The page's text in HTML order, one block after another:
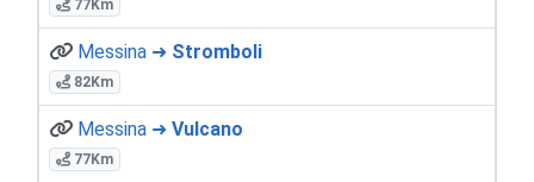
77Km
Messina ➜ Stromboli
82Km
Messina ➜ Vulcano
77Km